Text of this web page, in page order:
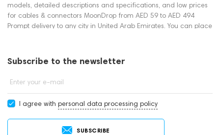
models, detailed descriptions and specifications, and low prices
for cables & connectors MoonDrop from AED 59 to AED 494
Prompt delivery to any city in United Arab Emirates. You can place
& connectors in showrooms in Dubai.
Subscribe to the newsletter
Enter your e-mail
I agree with personal data processing policy
SUBSCRIBE